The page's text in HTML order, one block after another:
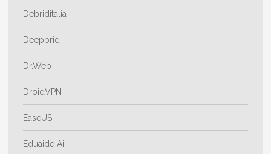
Debriditalia
Deepbrid
Dr.Web
DroidVPN
EaseUS
Eduaide Ai